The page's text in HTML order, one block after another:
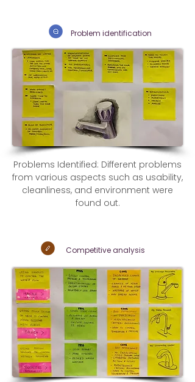
Problem identification
Problems Identified: Different problems
from various aspects such as usability,
cleanliness, and environment were
found out.
Competitiveanalysis